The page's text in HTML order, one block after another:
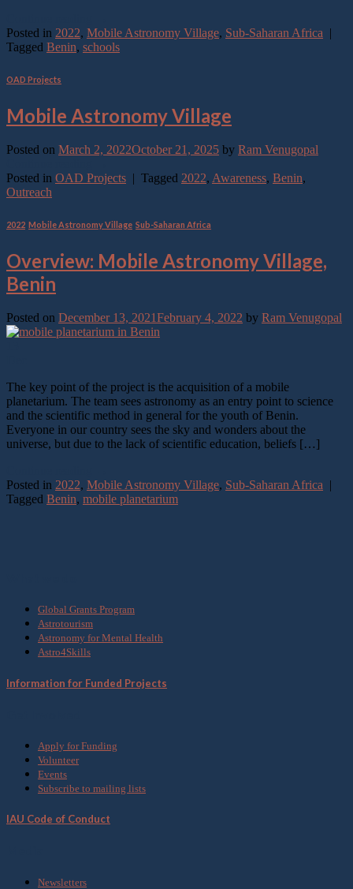
Posted in 2022, Mobile Astronomy Village, Sub-Saharan Africa |
Tagged Benin, schools
OAD Projects
Mobile Astronomy Village
Posted on March 2, 2022October 21, 2025 by Ram Venugopal
Posted in OAD Projects | Tagged 2022, Awareness, Benin,
Outreach
2022 Mobile Astronomy Village Sub-Saharan Africa
Overview: Mobile Astronomy Village,
Benin
Posted on December 13, 2021February 4, 2022 by Ram Venugopal
The key point of the project is the acquisition of a mobile
planetarium. The team sees astronomy as an entry point to science
and the scientific method in general for the youth of Benin.
Everyone in our country sees the sky and wonders about the
universe, but due to the lack of scientific education, beliefs […]
Posted in 2022, Mobile Astronomy Village, Sub-Saharan Africa |
Tagged Benin, mobile planetarium
Global Grants Program
Astrotourism
Astronomy for Mental Health
Astro4Skills
Information for Funded Projects
Apply for Funding
Volunteer
Events
Subscribe to mailing lists
IAU Code of Conduct
Newsletters